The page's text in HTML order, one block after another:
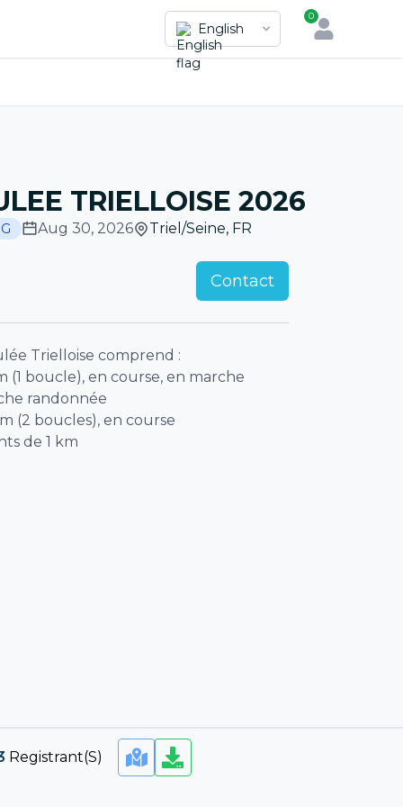
English
0
TRIELLOISE 2026
Aug 30, 2026 Triel/Seine, FR
Contact
Trielloise comprend :
(1 boucle), en course, en marche
randonnée
(2 boucles), en course
de 1 km
Registrant(s)